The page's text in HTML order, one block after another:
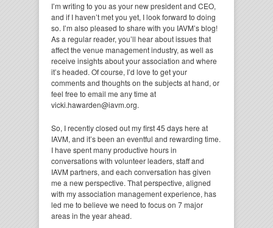
I’m writing to you as your new president and CEO,
and if I haven’t met you yet, I look forward to doing
so. I’m also pleased to share with you IAVM’s blog!
As a regular reader, you’ll hear about issues that
affect the venue management industry, as well as
receive insights about your association and where
it’s headed. Of course, I’d love to get your
comments and thoughts on the subjects at hand, or
feel free to email me any time at
vicki.hawarden@iavm.org.
So, I recently closed out my first 45 days here at
IAVM, and it’s been an eventful and rewarding time.
I have spent many productive hours in
conversations with volunteer leaders, staff and
IAVM partners, and each conversation has given
me a new perspective. That perspective, aligned
with my association management experience, has
led me to believe we need to focus on 7 major
areas in the year ahead.